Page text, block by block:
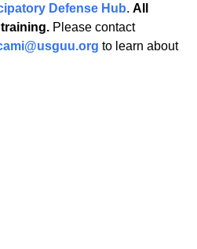
Defense Hub. All
Please contact
to learn about